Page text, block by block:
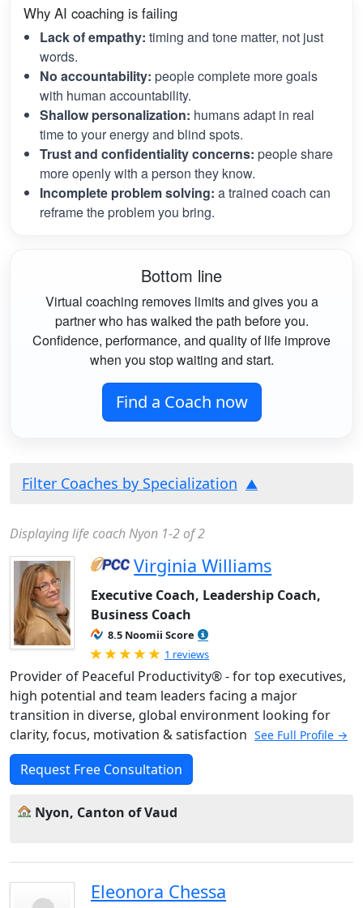
Why AI coaching is failing
Lack of empathy: timing and tone matter, not just
words.
No accountability: people complete more goals
with human accountability.
Shallow personalization: humans adapt in real
time to your energy and blind spots.
Trust and confidentiality concerns: people share
more openly with a person they know.
Incomplete problem solving: a trained coach can
reframe the problem you bring.
Bottom line
Virtual coaching removes limits and gives you a
partner who has walked the path before you.
Confidence, performance, and quality of life improve
when you stop waiting and start.
Find a Coach now
Filter Coaches by Specialization
Displaying life coach Nyon 1-2 of 2
Virginia Williams
Executive Coach, Leadership Coach,
Business Coach
8.5 Noomii Score
Rated 5.0 out of 5
1 reviews
Provider of Peaceful Productivity® - for top executives,
high potential and team leaders facing a major
transition in diverse, global environment looking for
clarity, focus, motivation & satisfaction See Full Profile →
Request Free Consultation
Nyon, Canton of Vaud
Eleonora Chessa